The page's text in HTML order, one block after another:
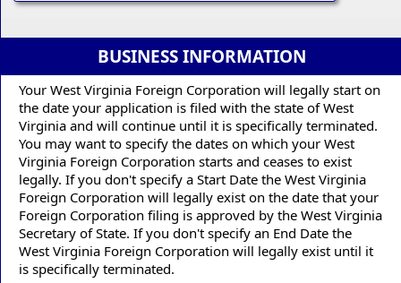
BUSINESS INFORMATION
Your West Virginia Foreign Corporation will legally start on
the date your application is filed with the state of West
Virginia and will continue until it is specifically terminated.
You may want to specify the dates on which your West
Virginia Foreign Corporation starts and ceases to exist
legally. If you don't specify a Start Date the West Virginia
Foreign Corporation will legally exist on the date that your
Foreign Corporation filing is approved by the West Virginia
Secretary of State. If you don't specify an End Date the
West Virginia Foreign Corporation will legally exist until it
is specifically terminated.